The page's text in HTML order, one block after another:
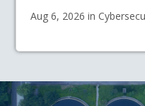
Aug 6, 2026 in